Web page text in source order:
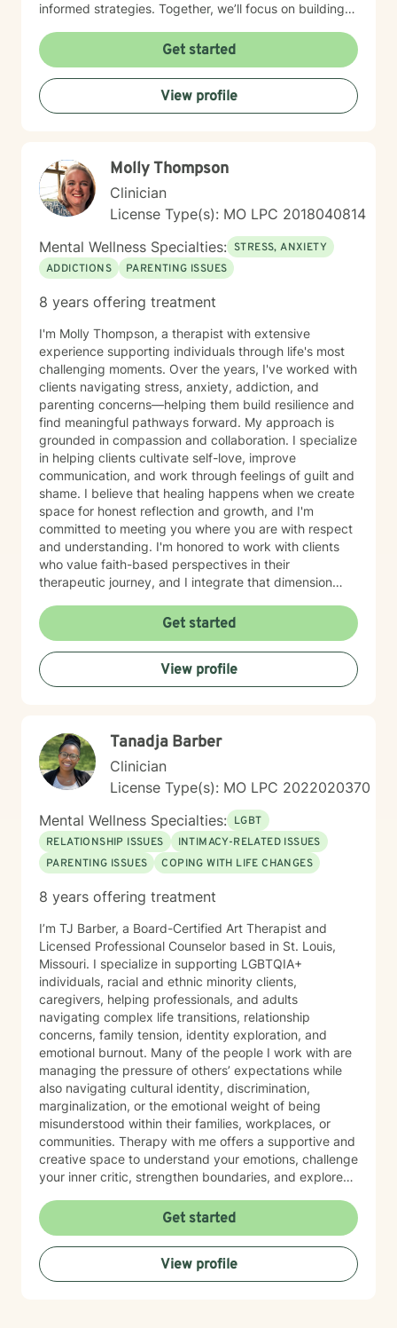
informed strategies. Together, we’ll focus on building
creating real, sustainable behavior change. I believe
everyone has the power to heal within themselves and
can benefit from counseling.
Get started
View profile
Molly Thompson
Clinician
License Type(s): MO LPC 2018040814
Mental Wellness Specialties: STRESS, ANXIETY
ADDICTIONS
PARENTING ISSUES
8 years offering treatment
I'm Molly Thompson, a therapist with extensive
experience supporting individuals through life's most
challenging moments. Over the years, I've worked with
clients navigating stress, anxiety, addiction, and
parenting concerns—helping them build resilience and
find meaningful pathways forward. My approach is
grounded in compassion and collaboration. I specialize
in helping clients cultivate self-love, improve
communication, and work through feelings of guilt and
shame. I believe that healing happens when we create
space for honest reflection and growth, and I'm
committed to meeting you where you are with respect
and understanding. I'm honored to work with clients
who value faith-based perspectives in their
therapeutic journey, and I integrate that dimension
honored to work with clients from other faiths or who
don’t ascribe to any faith. Whether you're struggling
with anxiety, relationship dynamics, parenting
challenges, or questions about self-worth, I'm here to
support you with genuine care and evidence-based
journey. I look forward to walking alongside you.
Get started
View profile
Tanadja Barber
Clinician
License Type(s): MO LPC 2022020370
Mental Wellness Specialties: LGBT
RELATIONSHIP ISSUES
INTIMACY-RELATED ISSUES
PARENTING ISSUES
COPING WITH LIFE CHANGES
8 years offering treatment
I’m TJ Barber, a Board-Certified Art Therapist and
Licensed Professional Counselor based in St. Louis,
Missouri. I specialize in supporting LGBTQIA+
individuals, racial and ethnic minority clients,
caregivers, helping professionals, and adults
navigating complex life transitions, relationship
concerns, family tension, identity exploration, and
emotional burnout. Many of the people I work with are
managing the pressure of others’ expectations while
also navigating cultural identity, discrimination,
marginalization, or the emotional weight of being
misunderstood within their families, workplaces, or
communities. Therapy with me offers a supportive and
creative space to understand your emotions, challenge
your inner critic, strengthen boundaries, and explore
to minority mental health recognizes that distress does
not occur in isolation. Culture, identity, relationships,
community, and systemic barriers can all shape
emotional well-being and access to support. With more
than seven years of clinical experience, I integrate art
Get started
View profile